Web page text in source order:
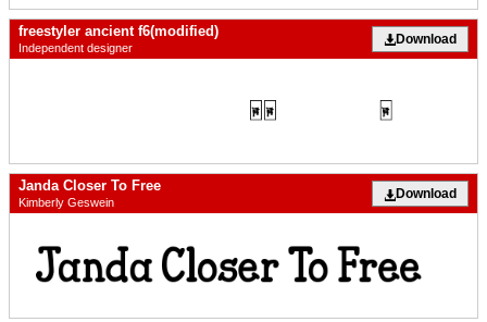
freestyler ancient f6(modified)
Independent designer
Download
Janda Closer To Free
Kimberly Geswein
Download